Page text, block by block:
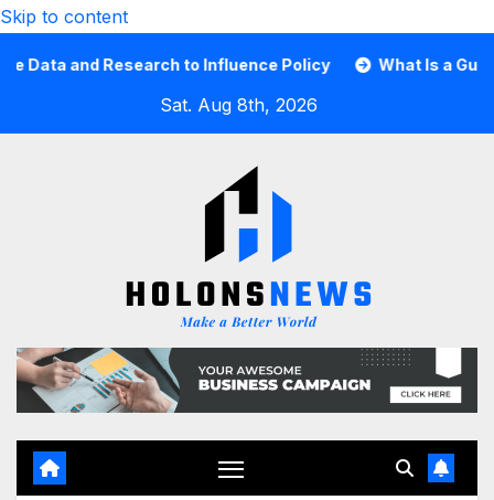
Skip to content
and Research to Influence Policy What Is a Guard
Sat. Aug 8th, 2026